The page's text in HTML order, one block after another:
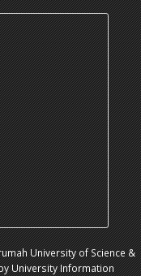
University of Science &
University Information